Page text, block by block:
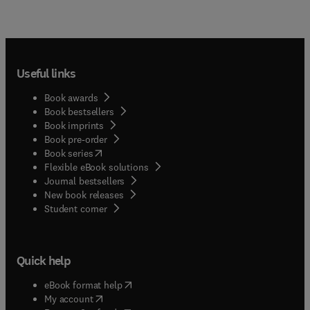
Useful links
Book awards
Book bestsellers
Book imprints
Book pre-order
Book series(opens in new tab/window
Flexible eBook solutions
Journal bestsellers
New book releases
Student corner( opens in new tab/window
Quick help
eBook format help( opens in new tab/window
My account( opens in new tab/window